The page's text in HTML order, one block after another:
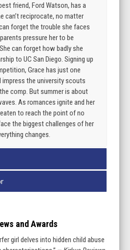
friend, Ford Watson, has a
can’t reciprocate, no matter
forget the trouble she faces
pressure her to be
can forget how badly she
to UC San Diego. Signing up
Grace has just one
impress the university scouts
comp. But summer is about
As romances ignite and her
to reach the point of no
the biggest challenges of her
changes.
and Awards
girl delves into hidden child abuse